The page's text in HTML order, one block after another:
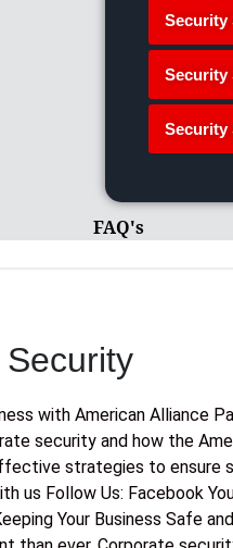
Security
Security
Security
FAQ's
with American Alliance
security and how the
strategies to ensure
us Follow Us: Facebook
Your Business Safe